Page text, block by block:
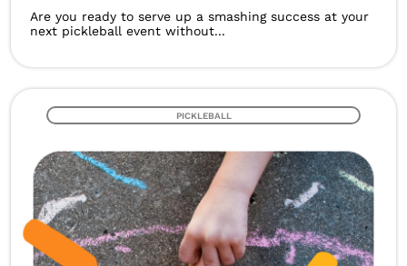
Are you ready to serve up a smashing success at your
next pickleball event without...
PICKLEBALL